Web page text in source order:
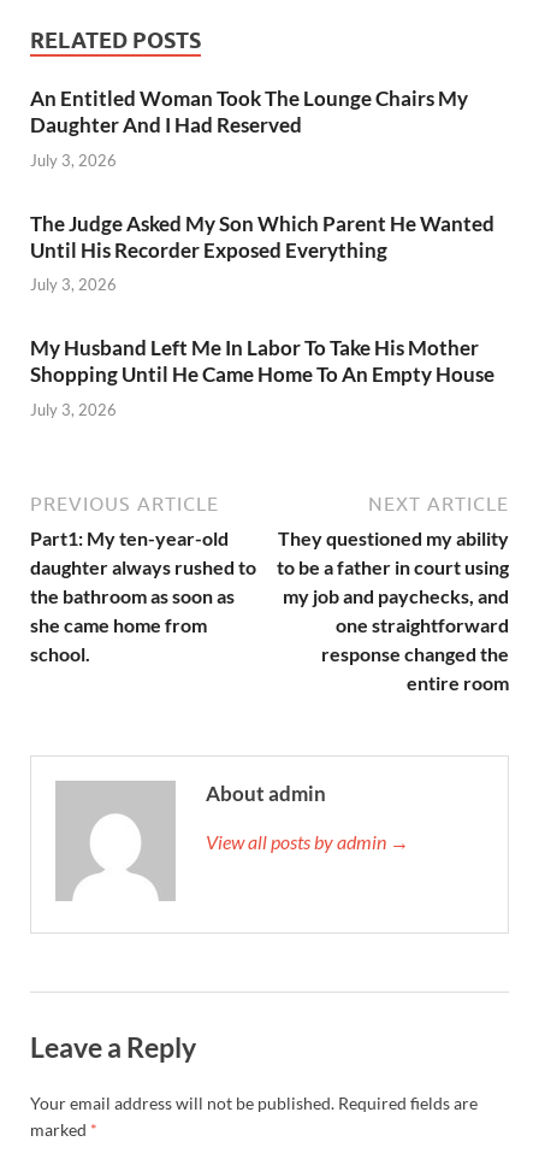
RELATED POSTS
An Entitled Woman Took The Lounge Chairs My
Daughter And I Had Reserved
July 3, 2026
The Judge Asked My Son Which Parent He Wanted
Until His Recorder Exposed Everything
July 3, 2026
My Husband Left Me In Labor To Take His Mother
Shopping Until He Came Home To An Empty House
July 3, 2026
PREVIOUS ARTICLE
Part1: My ten-year-old
daughter always rushed to
the bathroom as soon as
she came home from
school.
NEXT ARTICLE
They questioned my ability
to be a father in court using
my job and paychecks, and
one straightforward
response changed the
entire room
About admin
View all posts by admin →
Leave a Reply
Your email address will not be published. Required fields are
marked *